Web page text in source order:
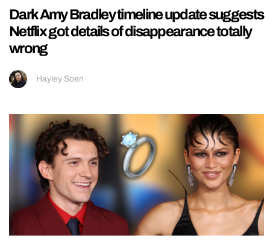
Dark Amy Bradley timeline update suggests
Netflix got details of disappearance totally
wrong
Hayley Soen